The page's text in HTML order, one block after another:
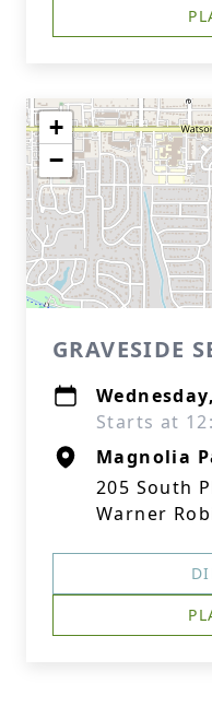
+
−
GRAVESIDE
Starts at
Magnolia
205 South
Warner